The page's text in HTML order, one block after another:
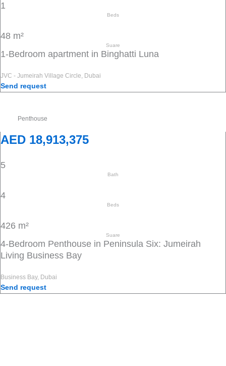
1
Beds
48 m²
Suare
1-Bedroom apartment in Binghatti Luna
JVC - Jumeirah Village Circle, Dubai
Send request
Penthouse
AED 18,913,375
5
Bath
4
Beds
426 m²
Suare
4-Bedroom Penthouse in Peninsula Six: Jumeirah
Living Business Bay
Business Bay, Dubai
Send request